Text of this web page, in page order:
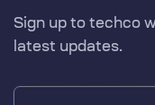
Sign up to techco
latest updates.